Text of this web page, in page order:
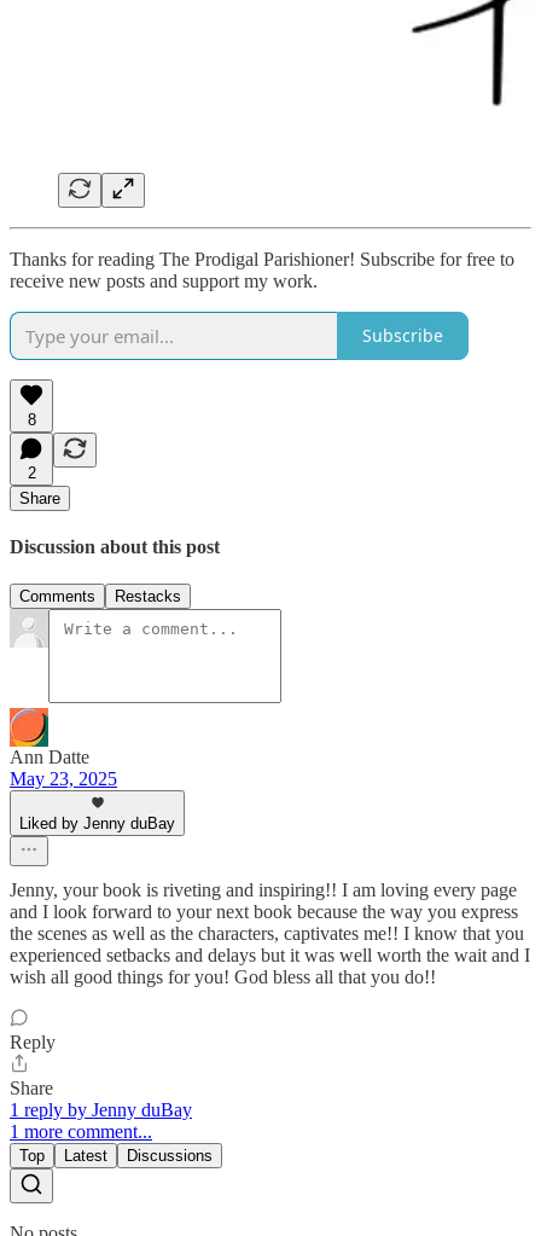
Thanks for reading The Prodigal Parishioner! Subscribe for free to
receive new posts and support my work.
Subscribe
8
2
Share
Discussion about this post
Comments Restacks
Ann Datte
May 23, 2025
Liked by Jenny duBay
Jenny, your book is riveting and inspiring!! I am loving every page
and I look forward to your next book because the way you express
the scenes as well as the characters, captivates me!! I know that you
experienced setbacks and delays but it was well worth the wait and I
wish all good things for you! God bless all that you do!!
Reply
Share
1 reply by Jenny duBay
1 more comment...
Top Latest Discussions